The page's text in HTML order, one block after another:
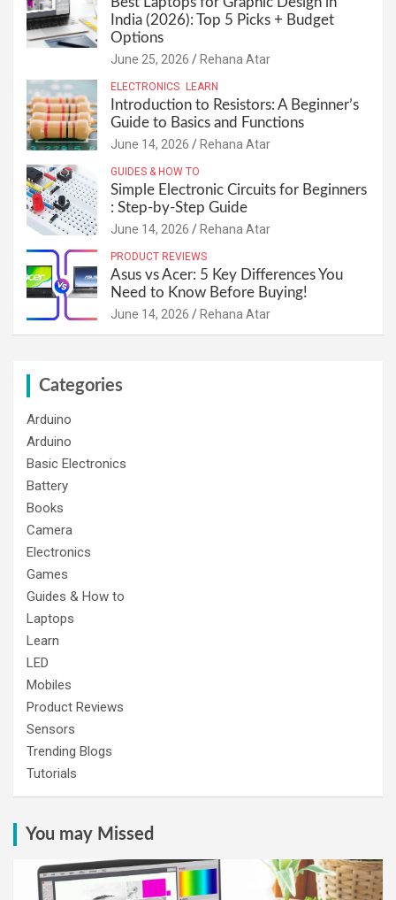
India (2026): Top 5 Picks + Budget
Options
June 25, 2026 Rehana Atar
ELECTRONICS LEARN
Introduction to Resistors: A Beginner’s
Guide to Basics and Functions
June 14, 2026 Rehana Atar
GUIDES & HOW TO
Simple Electronic Circuits for Beginners
: Step-by-Step Guide
June 14, 2026 Rehana Atar
PRODUCT REVIEWS
Asus vs Acer: 5 Key Differences You
Need to Know Before Buying!
June 14, 2026 Rehana Atar
Categories
Arduino
Arduino
Basic Electronics
Battery
Books
Camera
Electronics
Games
Guides & How to
Laptops
Learn
LED
Mobiles
Product Reviews
Sensors
Trending Blogs
Tutorials
You may Missed